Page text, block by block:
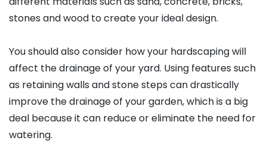
stones and wood to create your ideal design.
You should also consider how your hardscaping will
affect the drainage of your yard. Using features such
as retaining walls and stone steps can drastically
improve the drainage of your garden, which is a big
deal because it can reduce or eliminate the need for
watering.